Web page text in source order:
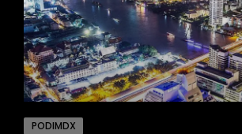
PODIMDX